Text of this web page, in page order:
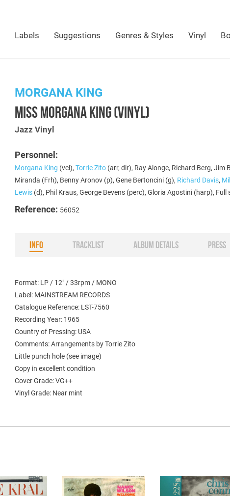
Labels Suggestions Genres & Styles Vinyl
MORGANA KING
MISS MORGANA KING (VINYL)
Jazz Vinyl
Personnel:
Morgana King (vcl),Torrie Zito (arr, dir), Ray Alonge, Richard Berg, Jim
Miranda (Frh), Benny Aronov (p), Gene Bertoncini (g), Richard Davis,
Lewis (d), Phil Kraus, George Bevens (perc), Gloria Agostini (harp), Full
Reference: 56052
INFO TRACKLIST ALBUM DETAILS PRESS
Format: LP / 12" / 33rpm / MONO
Label: MAINSTREAM RECORDS
Catalogue Reference: LST-7560
Recording Year: 1965
Country of Pressing: USA
Comments: Arrangements by Torrie Zito
Little punch hole (see image)
Copy in excellent condition
Cover Grade: VG++
Vinyl Grade: Near mint